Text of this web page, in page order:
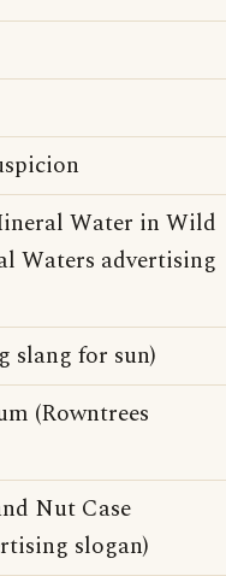
Water in Wild
Waters advertising
slang for sun)
(Rowntrees
Nut Case
slogan)